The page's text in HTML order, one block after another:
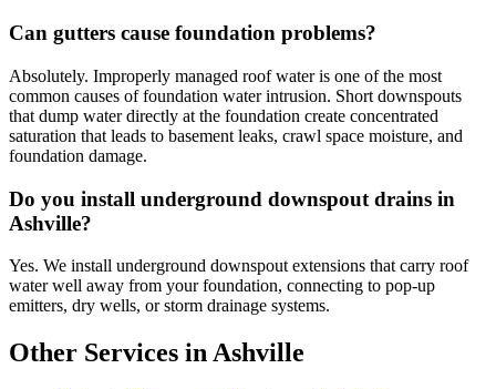
Can gutters cause foundation problems?
Absolutely. Improperly managed roof water is one of the most
common causes of foundation water intrusion. Short downspouts
that dump water directly at the foundation create concentrated
saturation that leads to basement leaks, crawl space moisture, and
foundation damage.
Do you install underground downspout drains in
Ashville?
Yes. We install underground downspout extensions that carry roof
water well away from your foundation, connecting to pop-up
emitters, dry wells, or storm drainage systems.
Other Services in Ashville